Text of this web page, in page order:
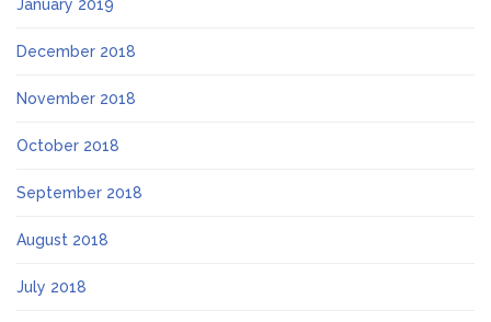
January 2019
December 2018
November 2018
October 2018
September 2018
August 2018
July 2018